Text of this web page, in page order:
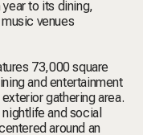
to its dining,
venues
73,000 square
and entertainment
gathering area.
and social
around an